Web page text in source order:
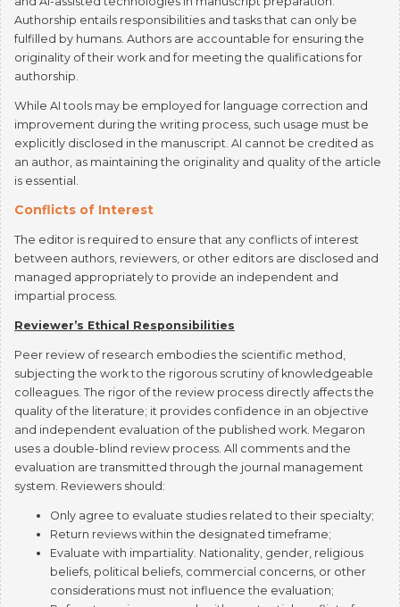
fulfilled by humans. Authors are accountable for ensuring the
originality of their work and for meeting the qualifications for
authorship.
While AI tools may be employed for language correction and
explicitly disclosed in the manuscript. AI cannot be credited as
an author, as maintaining the originality and quality of the article
is essential.
Conflicts of Interest
The editor is required to ensure that any conflicts of interest
managed appropriately to provide an independent and
impartial process.
Reviewer’s Ethical Responsibilities
Peer review of research embodies the scientific method,
colleagues. The rigor of the review process directly affects the
quality of the literature; it provides confidence in an objective
and independent evaluation of the published work. Megaron
uses a double-blind review process. All comments and the
evaluation are transmitted through the journal management
system. Reviewers should:
Only agree to evaluate studies related to their specialty;
Evaluate with impartiality. Nationality, gender, religious
beliefs, political beliefs, commercial concerns, or other
considerations must not influence the evaluation;
Refuse to review any work with a potential conflict of
interest and inform the journal editor;